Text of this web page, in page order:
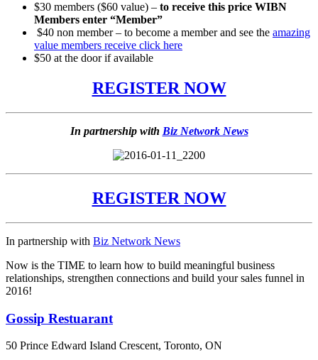
$30 members ($60 value) – to receive this price WIBN
Members enter “Member”
$40 non member – to become a member and see the amazing
value members receive click here
$50 at the door if available
REGISTER NOW
In partnership with Biz Network News
REGISTER NOW
In partnership with Biz Network News
Now is the TIME to learn how to build meaningful business
relationships, strengthen connections and build your sales funnel in
2016!
Gossip Restuarant
50 Prince Edward Island Crescent, Toronto, ON